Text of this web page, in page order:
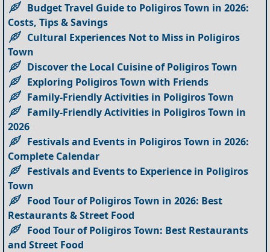
Budget Travel Guide to Poligiros Town in 2026:
Costs, Tips & Savings
Cultural Experiences Not to Miss in Poligiros
Town
Discover the Local Cuisine of Poligiros Town
Exploring Poligiros Town with Friends
Family-Friendly Activities in Poligiros Town
Family-Friendly Activities in Poligiros Town in
2026
Festivals and Events in Poligiros Town in 2026:
Complete Calendar
Festivals and Events to Experience in Poligiros
Town
Food Tour of Poligiros Town in 2026: Best
Restaurants & Street Food
Food Tour of Poligiros Town: Best Restaurants
and Street Food